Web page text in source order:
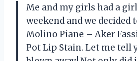
Me and my girls had a
weekend and we decided
Molino Piane – Aker
Pot Lip Stain. Let me tell